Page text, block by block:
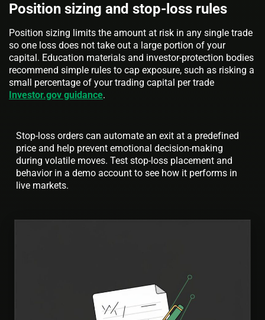
Position sizing and stop-loss rules
Position sizing limits the amount at risk in any single trade
so one loss does not take out a large portion of your
capital. Education materials and investor-protection bodies
recommend simple rules to cap exposure, such as risking a
small percentage of your trading capital per trade
Investor.gov guidance.
Stop-loss orders can automate an exit at a predefined
price and help prevent emotional decision-making
during volatile moves. Test stop-loss placement and
behavior in a demo account to see how it performs in
live markets.